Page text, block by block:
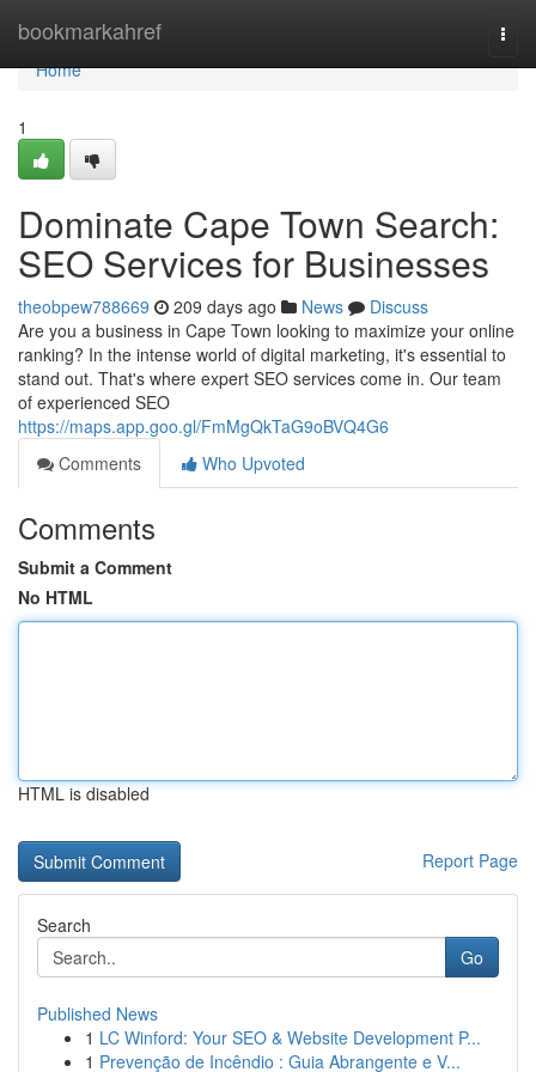
bookmarkahref
Home
Home
1
Dominate Cape Town Search:
SEO Services for Businesses
theobpew788669 209 days ago News
Discuss
Are you a business in Cape Town looking to maximize your online
ranking? In the intense world of digital marketing, it's essential to
stand out. That's where expert SEO services come in. Our team
of experienced SEO
https://maps.app.goo.gl/FmMgQkTaG9oBVQ4G6
Comments
Who Upvoted
Comments
Submit a Comment
No HTML
HTML is disabled
Report Page
Search
Go
Published News
1 LC Winford: Your SEO & Website Development P...
1 Prevenção de Incêndio : Guia Abrangente e V...